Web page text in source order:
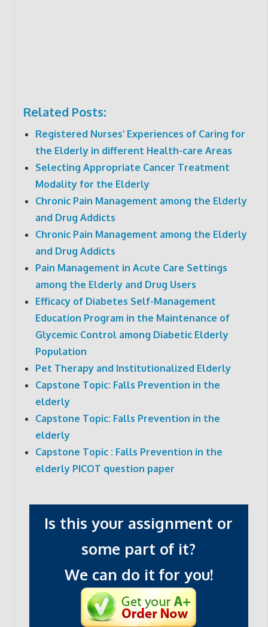
Related Posts:
Registered Nurses’ Experiences of Caring for
the Elderly in different Health-care Areas
Selecting Appropriate Cancer Treatment
Modality for the Elderly
Chronic Pain Management among the Elderly
and Drug Addicts
Chronic Pain Management among the Elderly
and Drug Addicts
Pain Management in Acute Care Settings
among the Elderly and Drug Users
Efficacy of Diabetes Self-Management
Education Program in the Maintenance of
Glycemic Control among Diabetic Elderly
Population
Pet Therapy and Institutionalized Elderly
Capstone Topic: Falls Prevention in the
elderly
Capstone Topic: Falls Prevention in the
elderly
Capstone Topic : Falls Prevention in the
elderly PICOT question paper
Is this your assignment or
some part of it?
We can do it for you!